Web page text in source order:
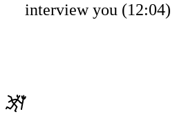
interview you (12:04)